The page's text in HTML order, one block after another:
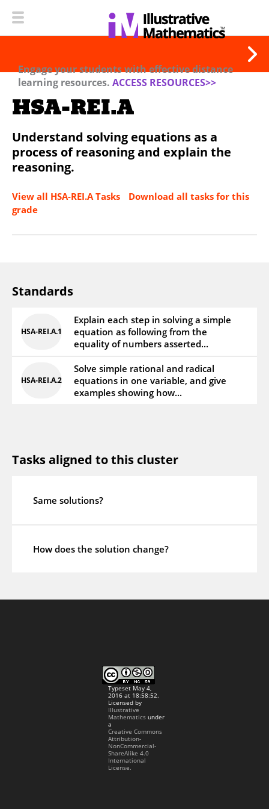
Engage your students with effective distance
learning resources. ACCESS RESOURCES>>
HSA-REI.A
Understand solving equations as a
process of reasoning and explain the
reasoning.
View all HSA-REI.A Tasks
Download all tasks for this
grade
Standards
HSA‑REI.A.1
Explain each step in solving a simple
equation as following from the
equality of numbers asserted...
HSA‑REI.A.2
Solve simple rational and radical
equations in one variable, and give
examples showing how...
Tasks aligned to this cluster
Same solutions?
How does the solution change?
Typeset May 4,
2016 at 18:58:52.
Licensed by
Illustrative
Mathematicsunder
a
Creative Commons
Attribution-
NonCommercial-
ShareAlike 4.0
International
License.